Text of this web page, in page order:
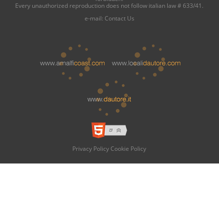
Every unauthorized reproduction does not follow italian law # 633/41.
e-mail: Contact Us
Privacy Policy Cookie Policy